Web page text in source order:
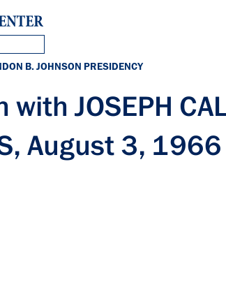
B. JOHNSON PRESIDENCY
JOSEPH
August 3, 1966